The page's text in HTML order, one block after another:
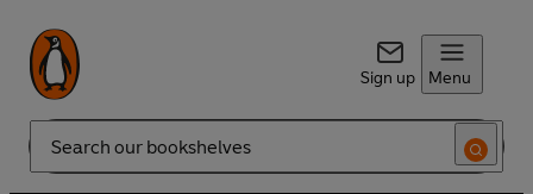
Sign up Menu
Search